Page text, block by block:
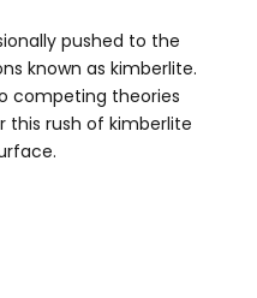
pushed to the
known as kimberlite.
competing theories
this rush of kimberlite